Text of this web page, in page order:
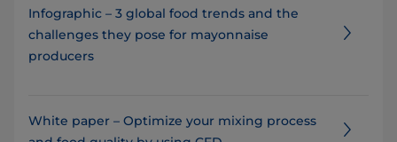
Infographic – 3 global food trends and the
challenges they pose for mayonnaise
producers
White paper – Optimize your mixing process